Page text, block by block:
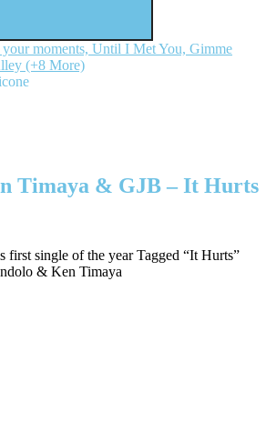
your moments, Until I Met You, Gimme
(+8 More)
Timaya & GJB – It Hurts
first single of the year Tagged “It Hurts”
& Ken Timaya